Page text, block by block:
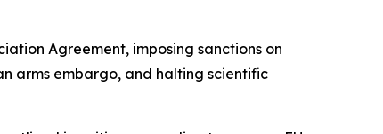
Agreement, imposing sanctions on
arms embargo, and halting scientific